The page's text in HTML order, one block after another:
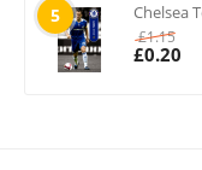
5 Chelsea
£1.15
£0.20